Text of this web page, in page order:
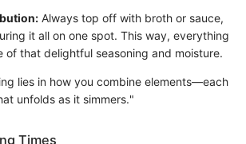
Always top off with broth or sauce,
it all on one spot. This way, everything
of that delightful seasoning and moisture.
lies in how you combine elements—each
unfolds as it simmers."
Times